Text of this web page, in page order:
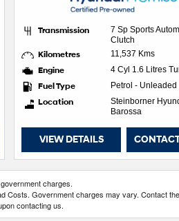
Transmission
7 Sp Sports
Clutch
Kilometres 11,537 Kms
Engine 4 Cyl 1.6 Litres
Fuel Type Petrol - Unleaded
Location
Steinborner
Barossa
VIEW DETAILS
charges.
Costs. Government charges may vary. Contact
contacting us.